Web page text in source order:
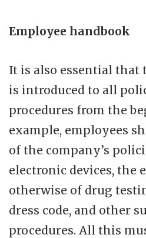
Employee handbook
It is also essential that
is introduced to all
procedures from the
example, employees
of the company’s
electronic devices, the
otherwise of drug
dress code, and other
procedures. All this